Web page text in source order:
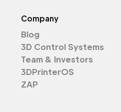
Company
Blog
3D Control Systems
Team & Investors
3DPrinterOS
ZAP